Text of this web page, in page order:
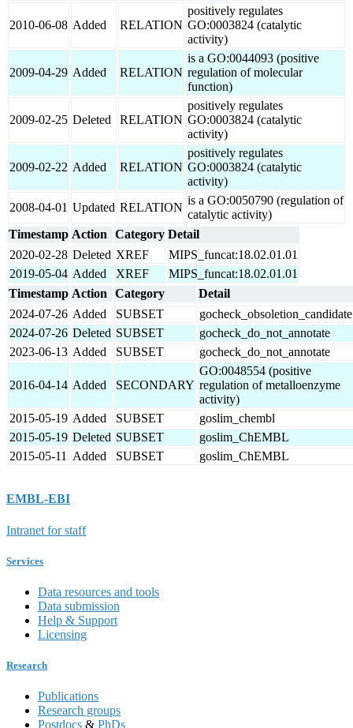
2010-06-08 Added RELATION
positively regulates
GO:0003824 (catalytic
activity)
2009-04-29 Added RELATION
is a GO:0044093 (positive
regulation of molecular
function)
2009-02-25 Deleted RELATION
positively regulates
GO:0003824 (catalytic
activity)
2009-02-22 Added RELATION
positively regulates
GO:0003824 (catalytic
activity)
2008-04-01 Updated RELATION
is a GO:0050790 (regulation of
catalytic activity)
Timestamp Action Category Detail
2020-02-28 Deleted XREF
MIPS_funcat:18.02.01.01
2019-05-04 Added XREF
MIPS_funcat:18.02.01.01
Timestamp Action Category
Detail
2024-07-26 Added SUBSET
gocheck_obsoletion_candidate
2024-07-26 Deleted SUBSET
gocheck_do_not_annotate
2023-06-13 Added SUBSET gocheck_do_not_annotate
2016-04-14 Added SECONDARY
GO:0048554 (positive
regulation of metalloenzyme
activity)
2015-05-19 Added SUBSET
goslim_chembl
2015-05-19 Deleted SUBSET
goslim_ChEMBL
2015-05-11
Added SUBSET goslim_ChEMBL
EMBL-EBI
Intranet for staff
Services
Data resources and tools
Data submission
Help & Support
Licensing
Research
Publications
Research groups
Postdocs & PhDs